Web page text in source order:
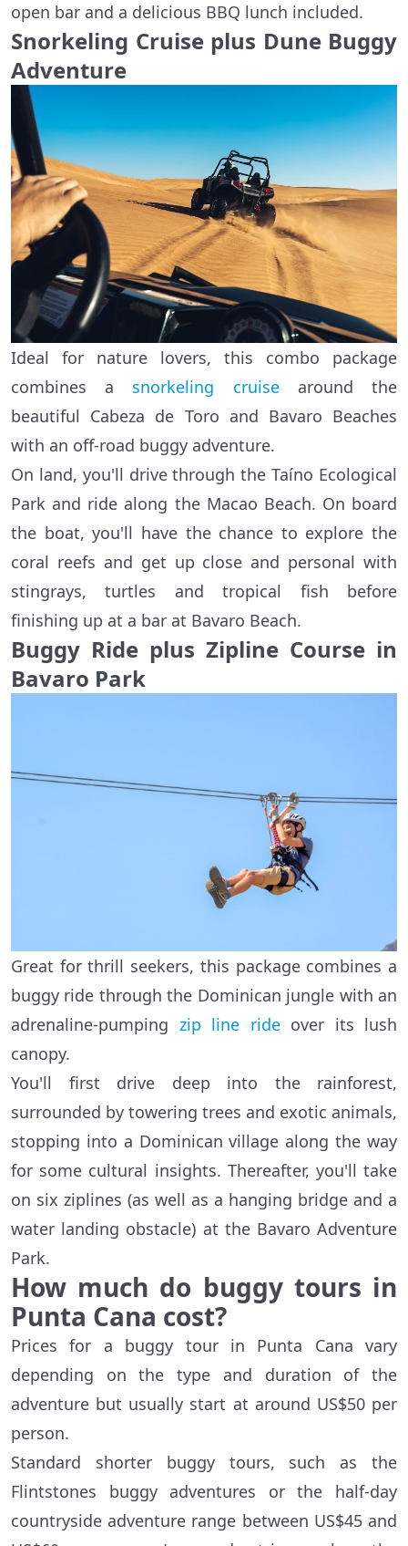
open bar and a delicious BBQ lunch included.
Snorkeling Cruise plus Dune Buggy
Adventure
Ideal for nature lovers, this combo package
combines a snorkeling cruisearound the
beautiful Cabeza de Toro and Bavaro Beaches
with an off-road buggy adventure.
On land, you'll drive through the Taíno Ecological
Park and ride along the Macao Beach. On board
the boat, you'll have the chance to explore the
coral reefs and get up close and personal with
stingrays, turtles and tropical fish before
finishing up at a bar at Bavaro Beach.
Buggy Ride plus Zipline Course in
Bavaro Park
Great for thrill seekers, this package combines a
buggy ride through the Dominican jungle with an
adrenaline-pumping zip line rideover its lush
canopy.
You'll first drive deep into the rainforest,
surrounded by towering trees and exotic animals,
stopping into a Dominican village along the way
for some cultural insights. Thereafter, you'll take
on six ziplines (as well as a hanging bridge and a
water landing obstacle) at the Bavaro Adventure
Park.
How much do buggy tours in
Punta Cana cost?
Prices for a buggy tour in Punta Cana vary
depending on the type and duration of the
adventure but usually start at around US$50 per
person.
Standard shorter buggy tours, such as the
Flintstones buggy adventures or the half-day
countryside adventure range between US$45 and